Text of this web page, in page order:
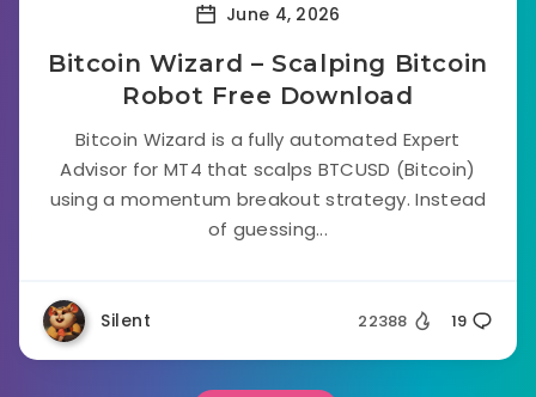
June 4, 2026
Bitcoin Wizard – Scalping Bitcoin
Robot Free Download
Bitcoin Wizard is a fully automated Expert
Advisor for MT4 that scalps BTCUSD (Bitcoin)
using a momentum breakout strategy. Instead
of guessing...
Silent 22388 19